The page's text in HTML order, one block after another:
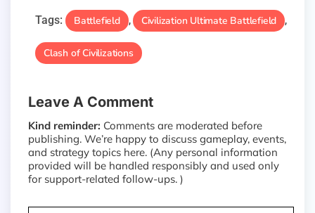
Tags: Battlefield , Civilization Ultimate Battlefield ,
Clash of Civilizations
Leave A Comment
Kind reminder: Comments are moderated before
publishing. We’re happy to discuss gameplay, events,
and strategy topics here. (Any personal information
provided will be handled responsibly and used only
for support-related follow-ups. )